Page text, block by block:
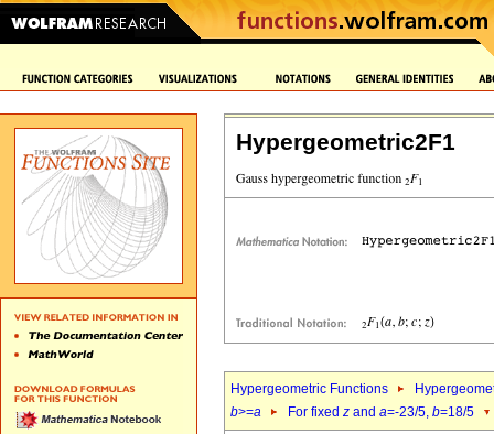
Hypergeometric2F1
Hypergeometric Functions
b>=a For fixed z and a=-23/5, b=18/5